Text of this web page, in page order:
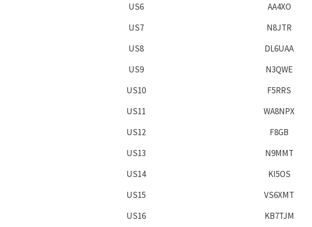
US6
AA4XO
US7
N8JTR
US8
DL6UAA
US9
N3QWE
US10
F5RRS
US11
WA8NPX
US12
F8GB
US13
N9MMT
US14
KI5OS
US15
VS6XMT
US16
KB7TJM